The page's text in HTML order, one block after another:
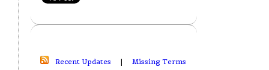
Recent Updates | Missing Terms